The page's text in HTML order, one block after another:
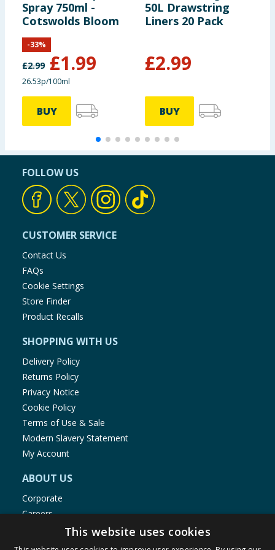
Spray 750ml -
Cotswolds Bloom
£2.99 £1.99
-33%
26.53p/100ml
BUY
50L Drawstring
Liners 20 Pack
£2.99
BUY
FOLLOW US
CUSTOMER SERVICE
Contact Us
FAQs
Cookie Settings
Store Finder
Product Recalls
SHOPPING WITH US
Delivery Policy
Returns Policy
Privacy Notice
Cookie Policy
Terms of Use & Sale
Modern Slavery Statement
My Account
ABOUT US
Corporate
Careers
Store Locator
Staff Portal
This website uses cookies